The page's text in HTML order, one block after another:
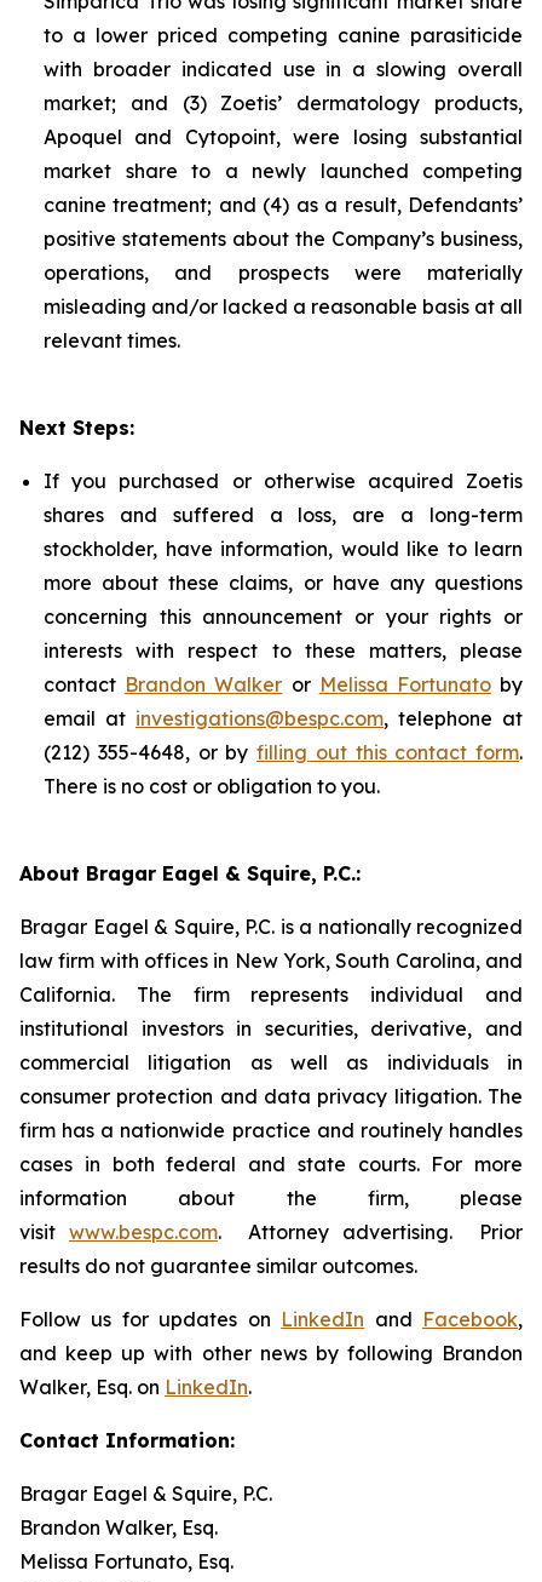
to a lower priced competing canine parasiticide
with broader indicated use in a slowing overall
market; and (3) Zoetis’ dermatology products,
Apoquel and Cytopoint, were losing substantial
market share to a newly launched competing
canine treatment; and (4) as a result, Defendants’
positive statements about the Company’s business,
operations, and prospects were materially
misleading and/or lacked a reasonable basis at all
relevant times.
Next Steps:
If you purchased or otherwise acquired Zoetis
shares and suffered a loss, are a long-term
stockholder, have information, would like to learn
more about these claims, or have any questions
concerning this announcement or your rights or
interests with respect to these matters, please
contact Brandon Walker or Melissa Fortunatoby
email at investigations@bespc.com, telephone at
(212) 355-4648, or by filling out this contact form.
There is no cost or obligation to you.
About Bragar Eagel & Squire, P.C.:
Bragar Eagel & Squire, P.C. is a nationally recognized
law firm with offices in New York, South Carolina, and
California. The firm represents individual and
institutional investors in securities, derivative, and
commercial litigation as well as individuals in
consumer protection and data privacy litigation. The
firm has a nationwide practice and routinely handles
cases in both federal and state courts. For more
information about the firm, please
visit www.bespc.com. Attorney advertising. Prior
results do not guarantee similar outcomes.
Follow us for updates on LinkedIn and Facebook,
and keep up with other news by following Brandon
Walker, Esq. on LinkedIn.
Contact Information:
Bragar Eagel & Squire, P.C.
Brandon Walker, Esq.
Melissa Fortunato, Esq.